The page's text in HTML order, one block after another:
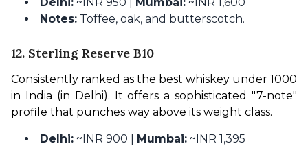
Delhi: ~INR 950 | Mumbai: ~INR 1,600
Notes: Toffee, oak, and butterscotch.
12. Sterling Reserve B10
Consistently ranked as the best whiskey under 1000
in India (in Delhi). It offers a sophisticated "7-note"
profile that punches way above its weight class.
Delhi: ~INR 900 | Mumbai: ~INR 1,395